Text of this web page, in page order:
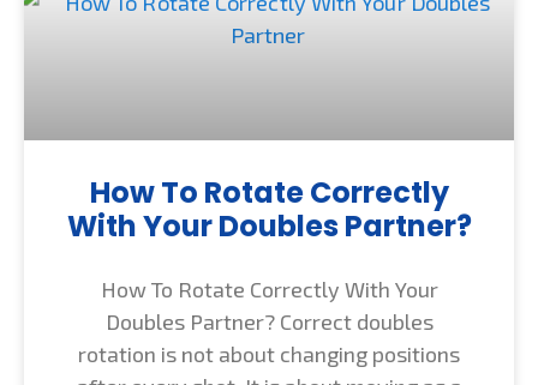
How To Rotate Correctly
With Your Doubles Partner?
How To Rotate Correctly With Your
Doubles Partner? Correct doubles
rotation is not about changing positions